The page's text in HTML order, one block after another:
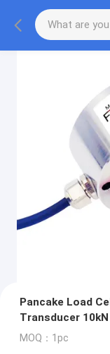
Pancake Load
Transducer 10kN
MOQ：1pc